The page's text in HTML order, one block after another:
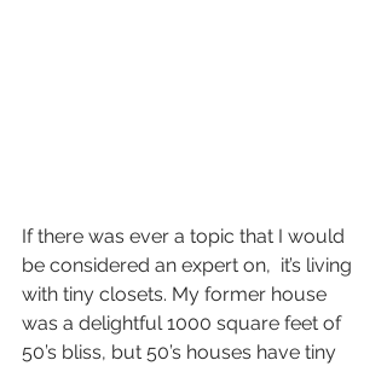
If there was ever a topic that I would
be considered an expert on,  it’s living
with tiny closets. My former house
was a delightful 1000 square feet of
50’s bliss, but 50’s houses have tiny